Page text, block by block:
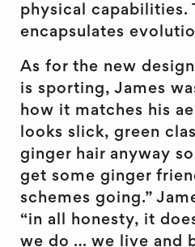
physical capabilities.
encapsulates
As for the new
is sporting, James
how it matches his
looks slick, green
ginger hair anyway
get some ginger
schemes going.”
“in all honesty, it
we do … we live and